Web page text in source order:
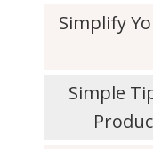
Simplify
Simple